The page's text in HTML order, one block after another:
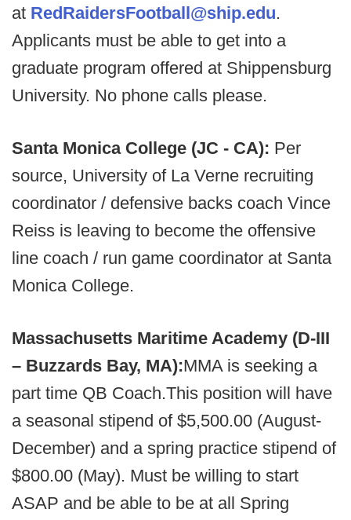
at RedRaidersFootball@ship.edu.
Applicants must be able to get into a
graduate program offered at Shippensburg
University. No phone calls please.
Santa Monica College (JC - CA): Per
source, University of La Verne recruiting
coordinator / defensive backs coach Vince
Reiss is leaving to become the offensive
line coach / run game coordinator at Santa
Monica College.
Massachusetts Maritime Academy (D-III
– Buzzards Bay, MA):MMA is seeking a
part time QB Coach.This position will have
a seasonal stipend of $5,500.00 (August-
December) and a spring practice stipend of
$800.00 (May). Must be willing to start
ASAP and be able to be at all Spring